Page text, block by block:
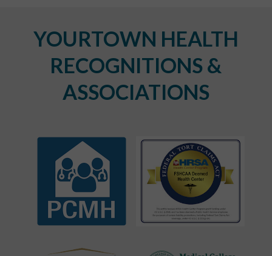
YOURTOWN HEALTH
RECOGNITIONS &
ASSOCIATIONS